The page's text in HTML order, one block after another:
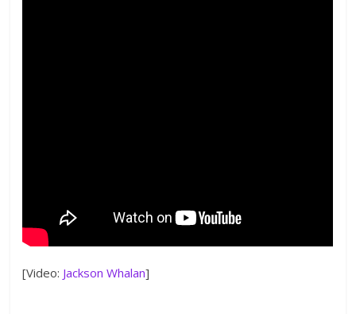
[Video: Jackson Whalan]